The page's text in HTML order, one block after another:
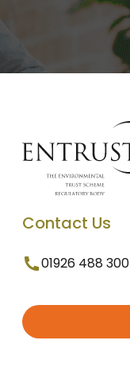
Contact Us
01926 488 300